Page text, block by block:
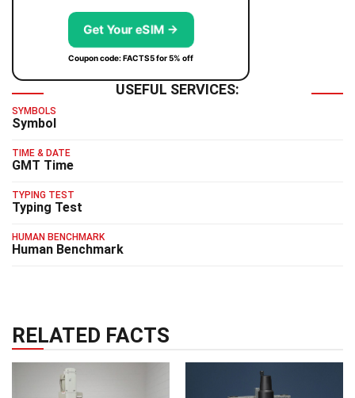
Get Your eSIM →
Coupon code: FACTS5 for 5% off
USEFUL SERVICES:
SYMBOLS
Symbol
TIME & DATE
GMT Time
TYPING TEST
Typing Test
HUMAN BENCHMARK
Human Benchmark
RELATED FACTS